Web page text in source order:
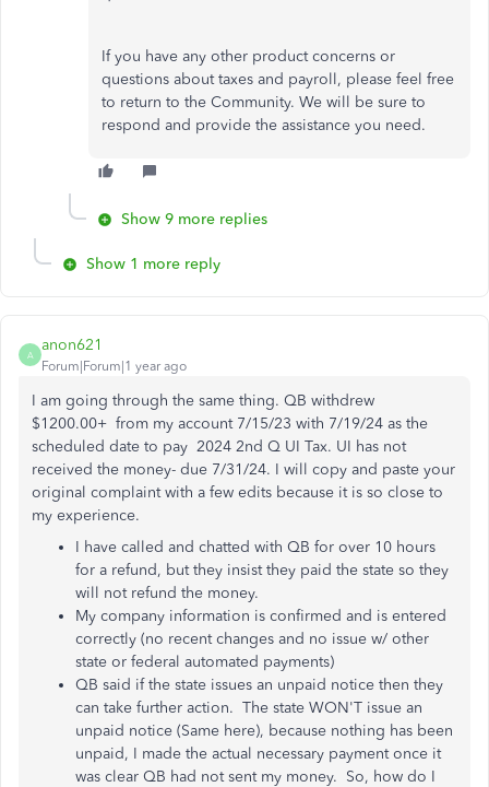
If you have any other product concerns or
questions about taxes and payroll, please feel free
to return to the Community. We will be sure to
respond and provide the assistance you need.
Show 9 more replies
Show 1 more reply
A
anon621
Forum|Forum|1 year ago
I am going through the same thing. QB withdrew
$1200.00+ from my account 7/15/23 with 7/19/24 as the
scheduled date to pay 2024 2nd Q UI Tax. UI has not
received the money- due 7/31/24. I will copy and paste your
original complaint with a few edits because it is so close to
my experience.
I have called and chatted with QB for over 10 hours
for a refund, but they insist they paid the state so they
will not refund the money.
My company information is confirmed and is entered
correctly (no recent changes and no issue w/ other
state or federal automated payments)
QB said if the state issues an unpaid notice then they
can take further action. The state WON'T issue an
unpaid notice (Same here), because nothing has been
unpaid, I made the actual necessary payment once it
was clear QB had not sent my money. So, how do I